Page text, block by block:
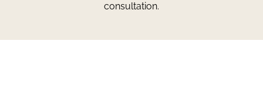
consultation.